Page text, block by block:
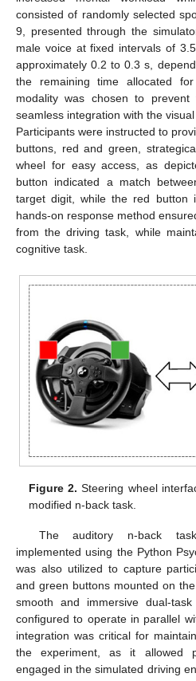
consisted of randomly selected
9, presented through the
male voice at fixed intervals of
approximately 0.2 to 0.3 s,
the remaining time allocated
modality was chosen to prevent
seamless integration with the
Participants were instructed to
buttons, red and green,
wheel for easy access, as
button indicated a match
target digit, while the red button
hands-on response method
from the driving task, while
cognitive task.
Figure 2. Steering wheel
modified n-back task.
The auditory n-back
implemented using the Python
was also utilized to capture
and green buttons mounted on
smooth and immersive dual-
configured to operate in parallel
integration was critical for
the experiment, as it allowed
engaged in the simulated driving